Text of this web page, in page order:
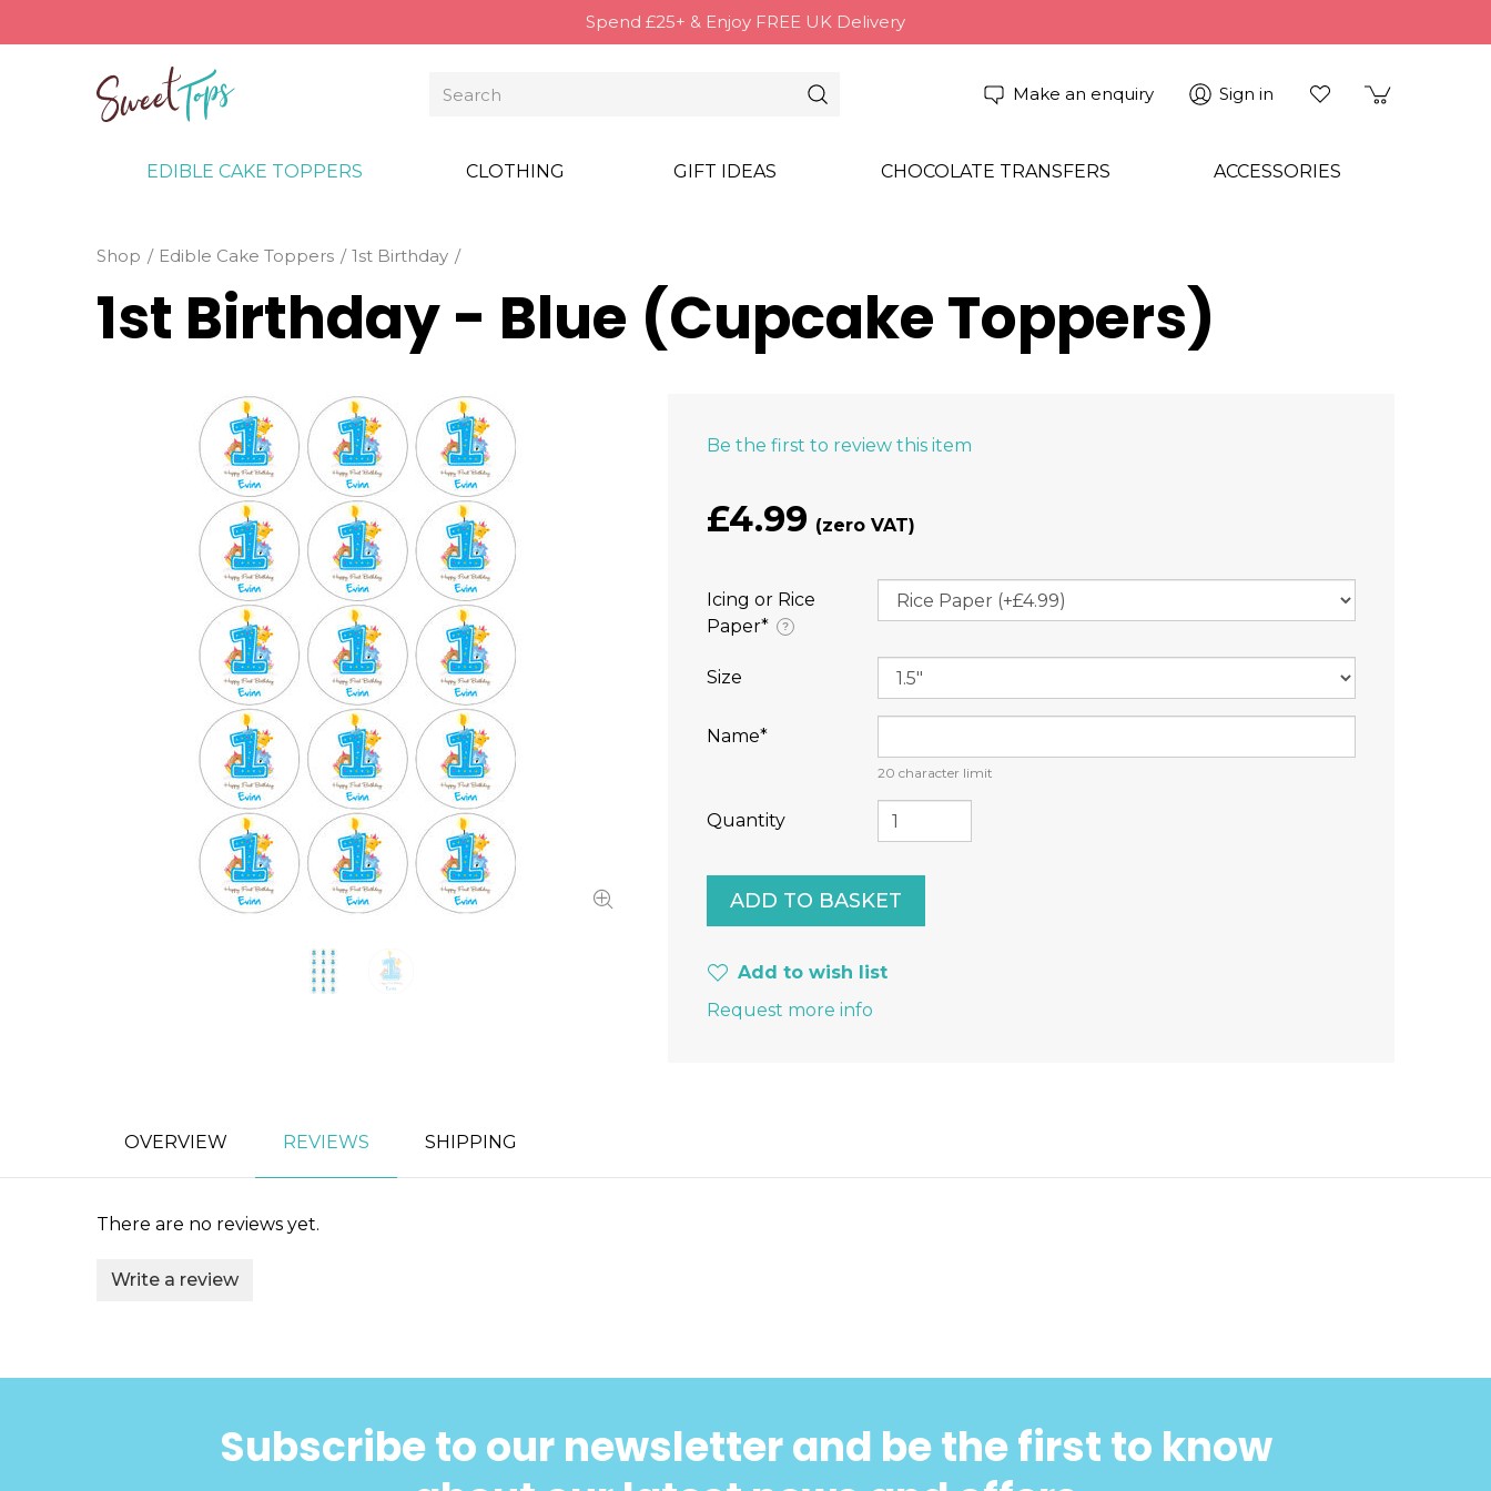
Spend £25+ & Enjoy FREE UK Delivery
Make an enquiry Sign in
EDIBLE CAKE TOPPERS CLOTHING GIFT IDEAS CHOCOLATE TRANSFERS ACCESSORIES
Shop Edible Cake Toppers 1st Birthday
1st Birthday - Blue (Cupcake Toppers)
Be the first to review this item
£4.99
Icing or Rice
Paper⁠*
?
Size
Name⁠*
20 character limit
Quantity
Add to wish list
Request more info
OVERVIEW REVIEWS SHIPPING
There are no reviews yet.
Write a review
Subscribe to our newsletter and be the first to know